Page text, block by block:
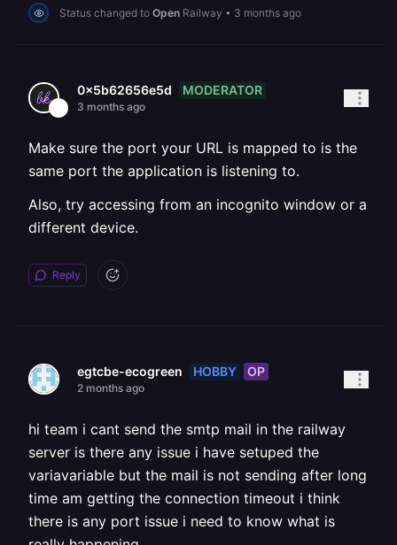
Status changed to Open Railway • 3 months ago
0x5b62656e5d MODERATOR
3 months ago
Make sure the port your URL is mapped to is the
same port the application is listening to.
Also, try accessing from an incognito window or a
different device.
Reply
egtcbe-ecogreen HOBBY OP
2 months ago
hi team i cant send the smtp mail in the railway
server is there any issue i have setuped the
variavariable but the mail is not sending after long
time am getting the connection timeout i think
there is any port issue i need to know what is